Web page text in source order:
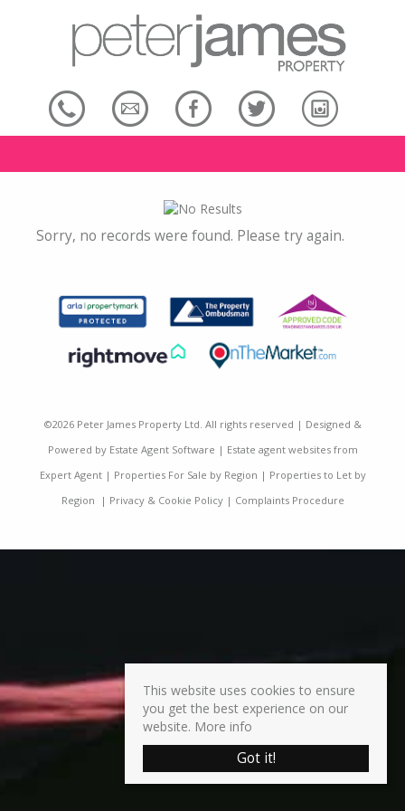
Sorry, no records were found. Please try again.
©2026 Peter James Property Ltd. All rights reserved | Designed &
Powered by Estate Agent Software | Estate agent websites from
Expert Agent| Properties For Sale by Region | Properties to Let by
Region | Privacy & Cookie Policy| Complaints Procedure
This website uses cookies to ensure
you get the best experience on our
website. More info
Got it!